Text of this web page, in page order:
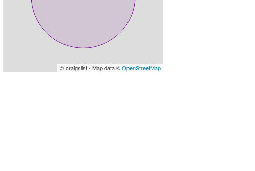
© craigslist - Map data ©OpenStreetMap